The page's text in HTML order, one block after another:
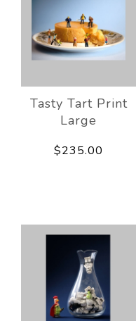
Tasty Tart Print
Large
$235.00